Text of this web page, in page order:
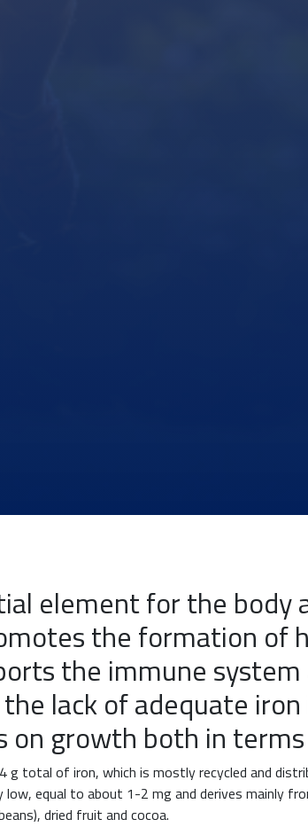
element for the body
the formation of
the immune
lack of adequate
growth both in
g total of iron, which is mostly recycled and
equal to about 1-2 mg and derives mainly
dried fruit and cocoa.